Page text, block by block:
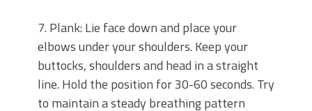
7. Plank: Lie face down and place your
elbows under your shoulders. Keep your
buttocks, shoulders and head in a straight
line. Hold the position for 30-60 seconds. Try
to maintain a steady breathing pattern